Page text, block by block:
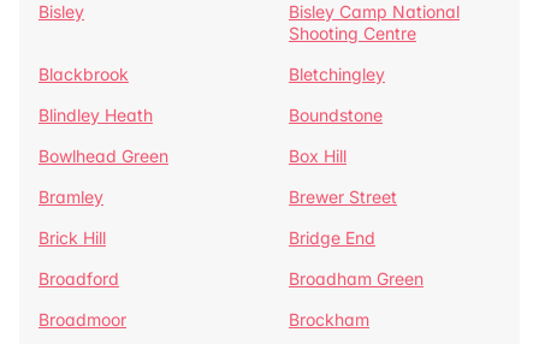
Bisley
Bisley Camp National
Shooting Centre
Blackbrook
Bletchingley
Blindley Heath
Boundstone
Bowlhead Green
Box Hill
Bramley
Brewer Street
Brick Hill
Bridge End
Broadford
Broadham Green
Broadmoor
Brockham